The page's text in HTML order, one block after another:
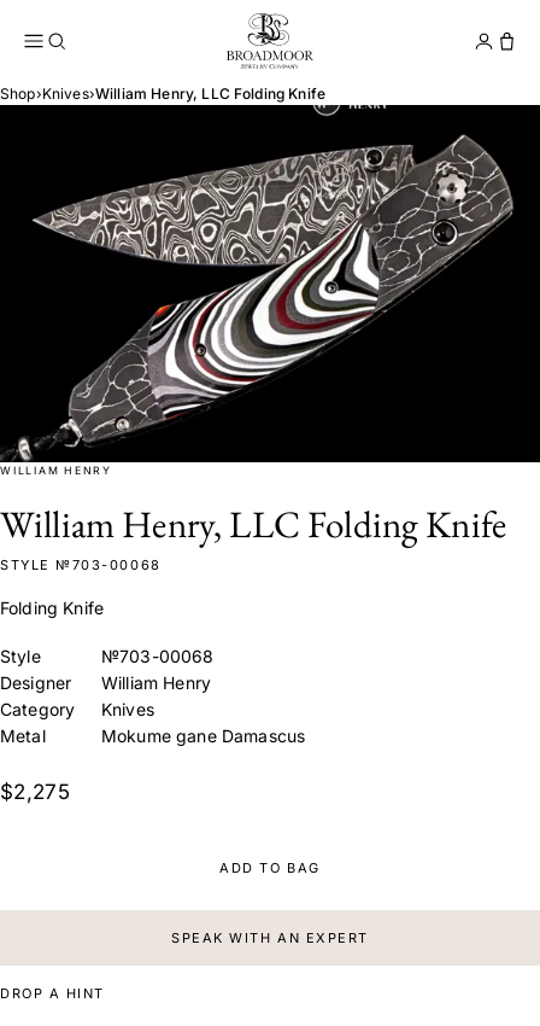
Broadmoor Jewelry
Shop›Knives›William Henry, LLC Folding Knife
WILLIAM HENRY
William Henry, LLC Folding Knife
STYLE №703-00068
Folding Knife
Style
№703-00068
Designer
William Henry
Category
Knives
Metal
Mokume gane Damascus
$2,275
ADD TO BAG
SPEAK WITH AN EXPERT
DROP A HINT